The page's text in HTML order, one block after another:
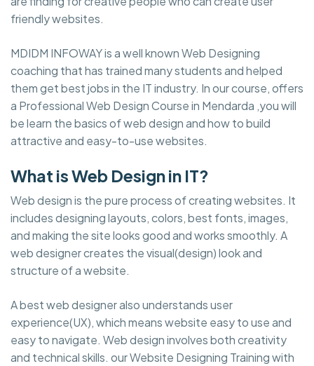
friendly websites.
MDIDM INFOWAY is a well known Web Designing
coaching that has trained many students and helped
them get best jobs in the IT industry. In our course, offers
a Professional Web Design Course in Mendarda ,you will
be learn the basics of web design and how to build
attractive and easy-to-use websites.
What is Web Design in IT?
Web design is the pure process of creating websites. It
includes designing layouts, colors, best fonts, images,
and making the site looks good and works smoothly. A
web designer creates the visual(design) look and
structure of a website.
A best web designer also understands user
experience(UX), which means website easy to use and
easy to navigate. Web design involves both creativity
and technical skills. our Website Designing Training with